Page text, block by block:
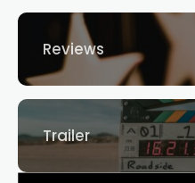
Reviews
Trailer